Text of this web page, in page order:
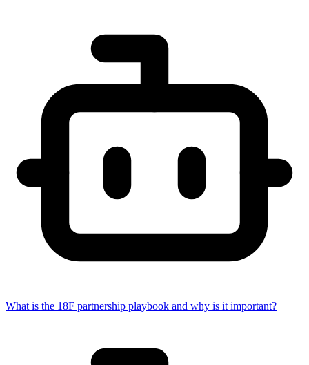
What is the 18F partnership playbook and why is it important?